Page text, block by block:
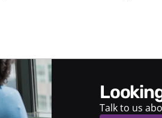
Talk to us